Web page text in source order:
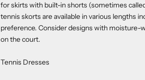
for skirts with built-in shorts (sometimes
tennis skorts are available in various lengths
preference. Consider designs with
on the court.
Tennis Dresses